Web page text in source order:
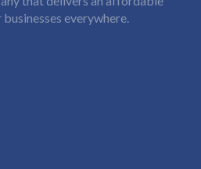
everywhere.